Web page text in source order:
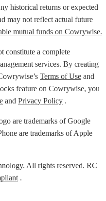
historical returns or expected
may not reflect actual future
mutual funds on Cowrywise.
constitute a complete
services. By creating
Terms of Use and
feature on Cowrywise, you
and Privacy Policy .
are trademarks of Google
are trademarks of Apple
All rights reserved. RC
.